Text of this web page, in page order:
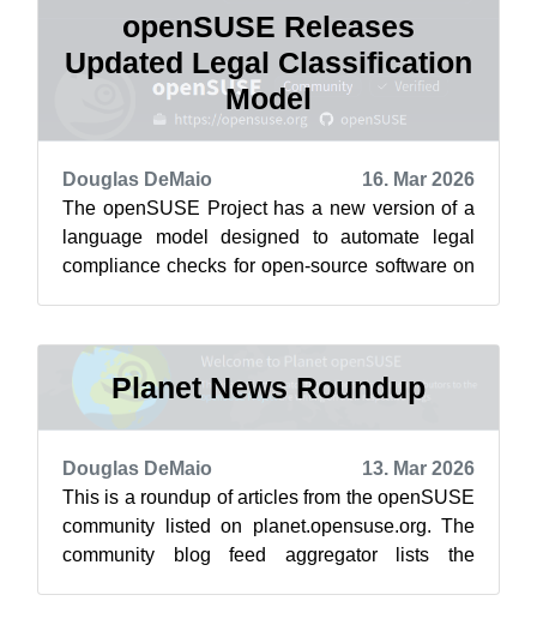
openSUSE Releases
Updated Legal Classification
Model
Douglas DeMaio
16. Mar 2026
The openSUSE Project has a new version of a
language model designed to automate legal
compliance checks for open-source software on
Planet News Roundup
Douglas DeMaio
13. Mar 2026
This is a roundup of articles from the openSUSE
community listed on planet.opensuse.org. The
community blog feed aggregator lists the